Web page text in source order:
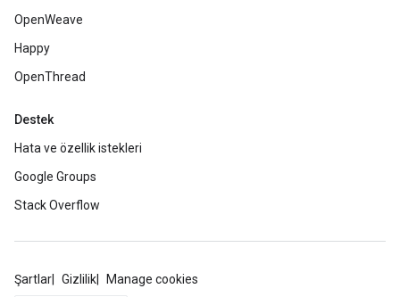
OpenWeave
Happy
OpenThread
Destek
Hata ve özellik istekleri
Google Groups
Stack Overflow
Şartlar Gizlilik Manage cookies